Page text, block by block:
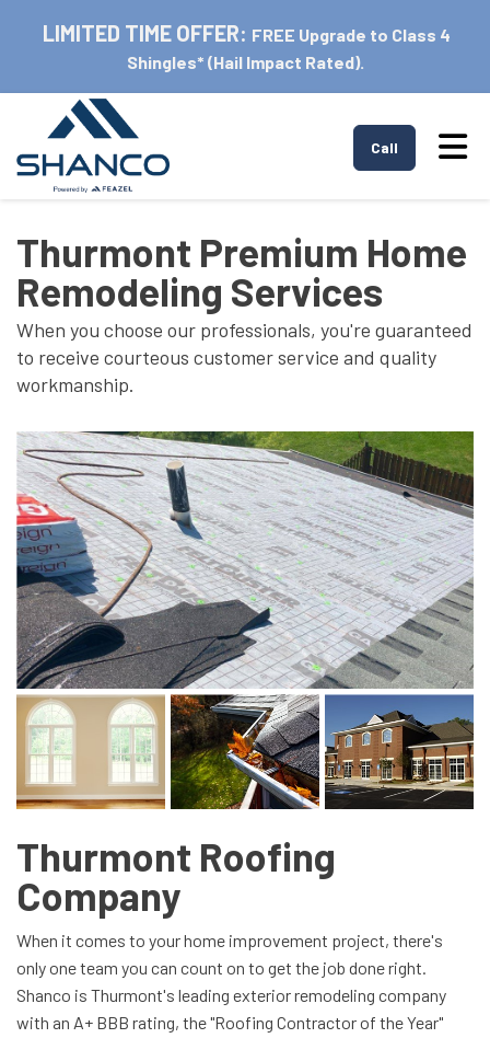
LIMITED TIME OFFER: FREE Upgrade to Class 4
Shingles* (Hail Impact Rated).
Call
Thurmont Premium Home
Remodeling Services
When you choose our professionals, you're guaranteed
to receive courteous customer service and quality
workmanship.
Thurmont Roofing
Company
When it comes to your home improvement project, there's
only one team you can count on to get the job done right.
Shanco is Thurmont's leading exterior remodeling company
with an A+ BBB rating, the "Roofing Contractor of the Year"